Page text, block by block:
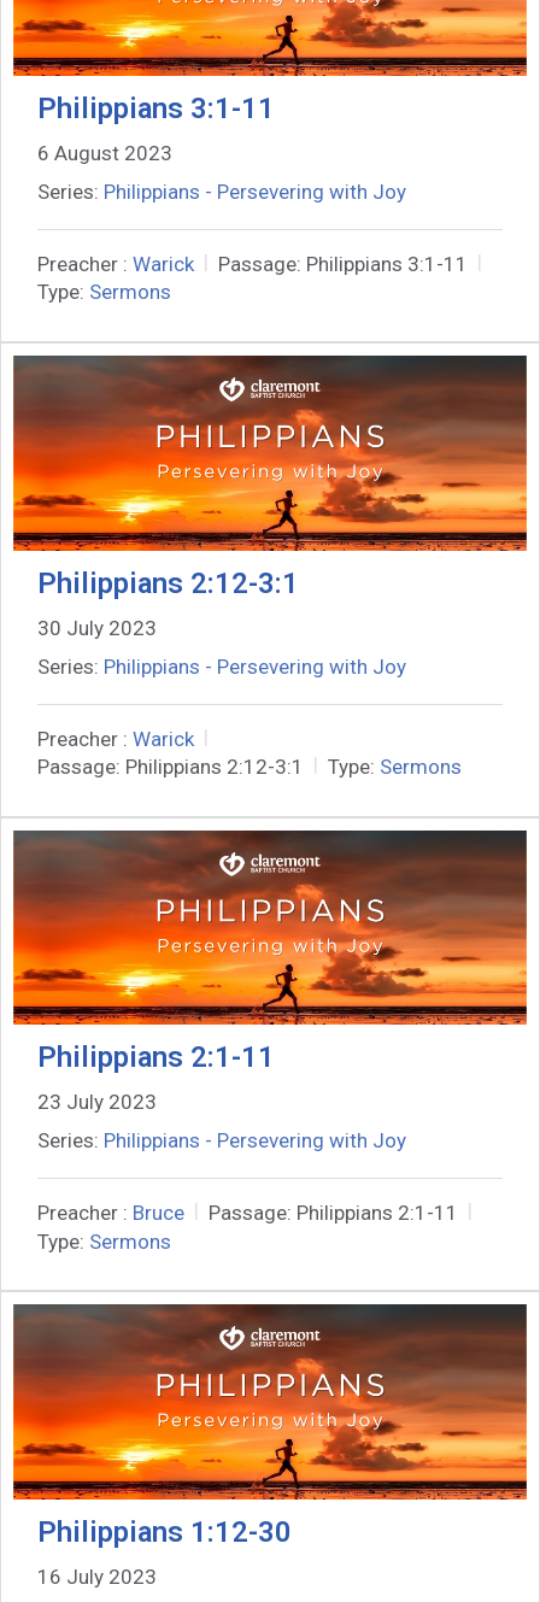
Philippians 3:1-11
6 August 2023
Series: Philippians - Persevering with Joy
Preacher : Warick Passage: Philippians 3:1-11
Type: Sermons
Philippians 2:12-3:1
30 July 2023
Series: Philippians - Persevering with Joy
Preacher : Warick
Passage: Philippians 2:12-3:1 Type: Sermons
Philippians 2:1-11
23 July 2023
Series: Philippians - Persevering with Joy
Preacher : Bruce Passage: Philippians 2:1-11
Type: Sermons
Philippians 1:12-30
16 July 2023